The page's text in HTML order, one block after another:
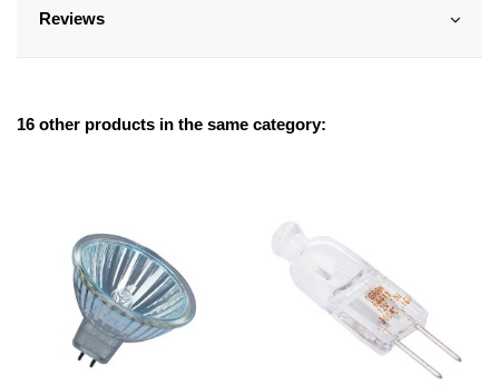
Reviews
16 other products in the same category: